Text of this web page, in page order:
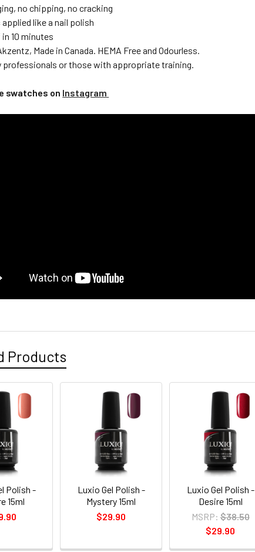
no chipping, no cracking
applied like a nail polish
10 minutes
Made in Canada. HEMA Free and Odourless.
professionals or those with appropriate training.
swatches on Instagram
Products
Polish -
15ml
Luxio Gel Polish -
Mystery 15ml
$29.90
Luxio Gel Polish -
Desire 15ml
MSRP: $38.50
$29.90